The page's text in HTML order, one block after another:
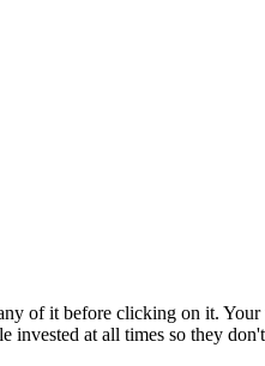
of it before clicking on it.
at all times so they